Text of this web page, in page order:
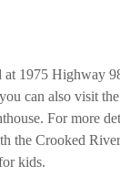
1975 Highway
can also visit
For more
the Crooked
kids.